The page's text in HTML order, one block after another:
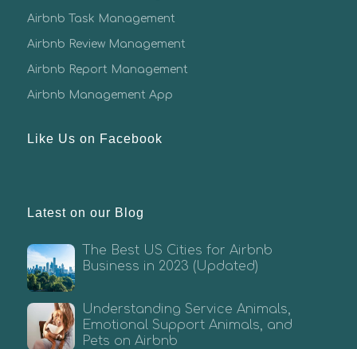
Airbnb Task Management
Airbnb Review Management
Airbnb Report Management
Airbnb Management App
Like Us on Facebook
Latest on our Blog
The Best US Cities for Airbnb
Business in 2023 (Updated)
Understanding Service Animals,
Emotional Support Animals, and
Pets on Airbnb